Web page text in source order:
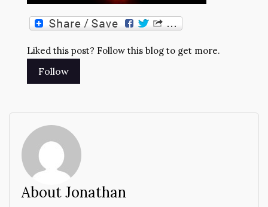
Liked this post? Follow this blog to get more.
About Jonathan